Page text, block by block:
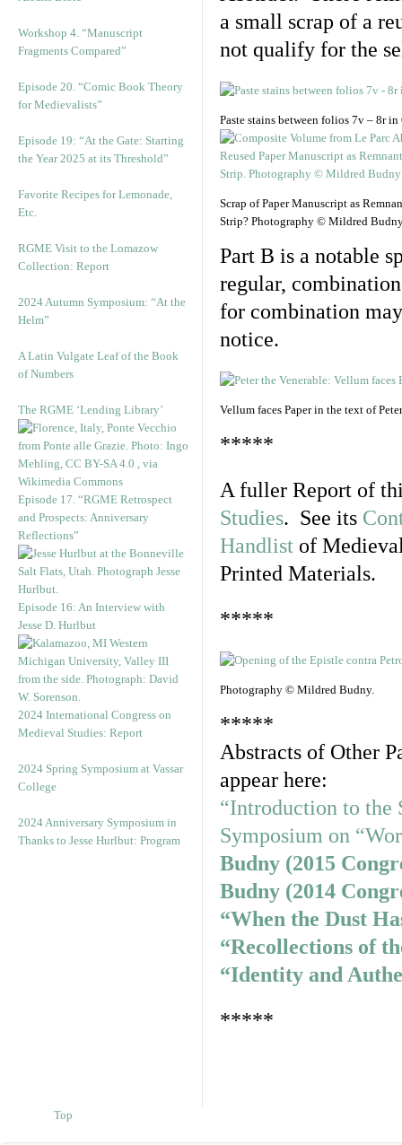
Workshop 4. “Manuscript
Fragments Compared”
Episode 20. “Comic Book Theory
for Medievalists”
Episode 19: “At the Gate: Starting
the Year 2025 at its Threshold”
Favorite Recipes for Lemonade,
Etc.
RGME Visit to the Lomazow
Collection: Report
2024 Autumn Symposium: “At the
Helm”
A Latin Vulgate Leaf of the Book
of Numbers
The RGME ‘Lending Library’
Episode 17. “RGME Retrospect
and Prospects: Anniversary
Reflections”
Episode 16: An Interview with
Jesse D. Hurlbut
2024 International Congress on
Medieval Studies: Report
2024 Spring Symposium at Vassar
College
2024 Anniversary Symposium in
Thanks to Jesse Hurlbut: Program
a small scrap of a
not qualify for the
Paste stains between folios 7v – 8r
Scrap of Paper Manuscript as
Strip? Photography © Mildred
Part B is a notable
regular,
for combination
notice.
Vellum faces Paper in the text of
*****
A fuller Report of
Studies. See its
Handlist of
Printed Materials.
*****
Photography © Mildred Budny.
*****
Abstracts of Other
appear here:
“Introduction to the
Symposium on
Budny (2015
Budny (2014
“When the Dust
“Recollections of
“Identity and
*****
Top